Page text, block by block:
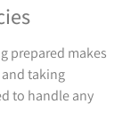
prepared makes
taking
to handle any